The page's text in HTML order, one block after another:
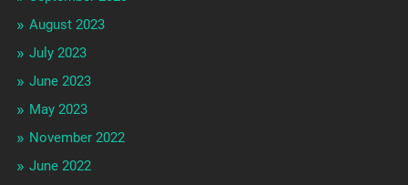
August 2023
July 2023
June 2023
May 2023
November 2022
June 2022